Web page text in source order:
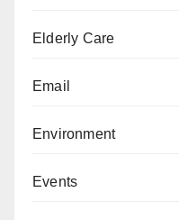
Elderly Care
Email
Environment
Events